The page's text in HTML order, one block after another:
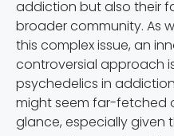
addiction but also their
broader community. As
this complex issue, an
controversial approach
psychedelics in
might seem far-fetched
glance, especially given